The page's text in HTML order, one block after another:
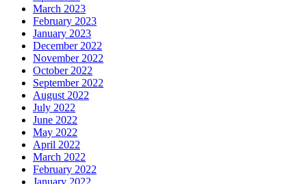
March 2023
February 2023
January 2023
December 2022
November 2022
October 2022
September 2022
August 2022
July 2022
June 2022
May 2022
April 2022
March 2022
February 2022
January 2022